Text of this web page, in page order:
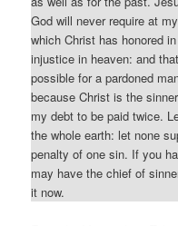
God will never require at
which Christ has honored
injustice in heaven: and
possible for a pardoned
because Christ is the
my debt to be paid twice.
the whole earth: let none
penalty of one sin. If you
may have the chief of
it now.